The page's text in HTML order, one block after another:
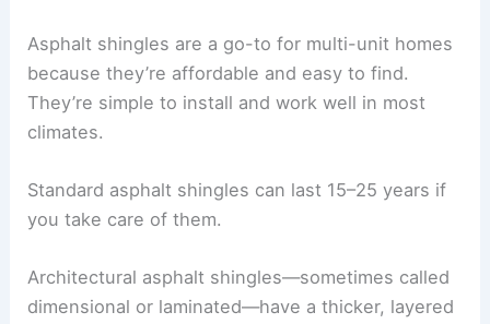
Asphalt shingles are a go-to for multi-unit homes
because they’re affordable and easy to find.
They’re simple to install and work well in most
climates.
Standard asphalt shingles can last 15–25 years if
you take care of them.
Architectural asphalt shingles—sometimes called
dimensional or laminated—have a thicker, layered